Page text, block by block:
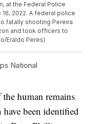
at the Federal Police
16, 2022. A federal police
fatally shooting Pereira
and took officers to
Eraldo Peres)
National
human remains
been identified